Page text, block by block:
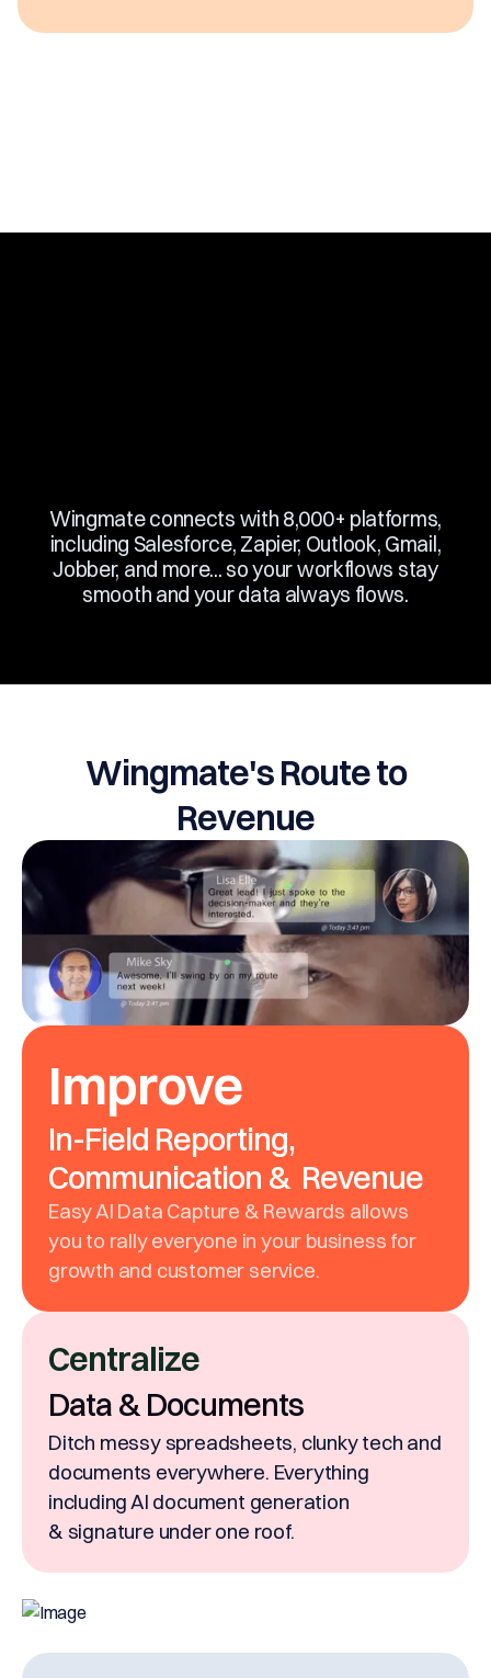
Wingmate connects with 8,000+ platforms,
including Salesforce, Zapier, Outlook, Gmail,
Jobber, and more... so your workflows stay
smooth and your data always flows.
Wingmate's Route to
Revenue
Improve
In-Field Reporting,
Communication & Revenue
Easy AI Data Capture & Rewards allows
you to rally everyone in your business for
growth and customer service.
Centralize
Data & Documents
Ditch messy spreadsheets, clunky tech and
documents everywhere. Everything
including AI document generation
& signature under one roof.